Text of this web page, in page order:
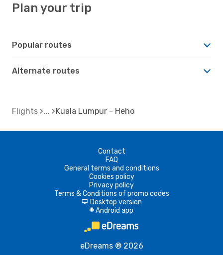
Plan your trip
Popular routes
Alternate routes
Flights Kuala Lumpur - Heho
Contact
FAQ
General terms and conditions
Cookies policy
Privacy policy
Terms & Conditions of promo codes
d Desktop version
A Android app
eDreams ® 2026